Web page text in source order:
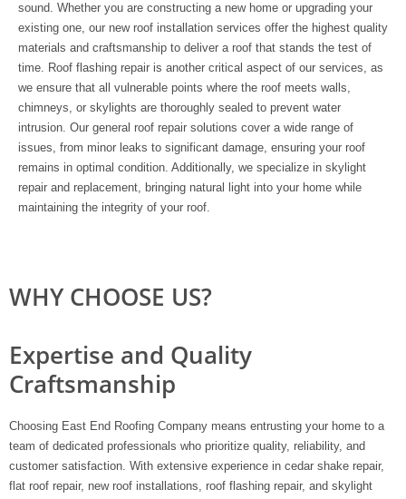
sound. Whether you are constructing a new home or upgrading your
existing one, our new roof installation services offer the highest quality
materials and craftsmanship to deliver a roof that stands the test of
time. Roof flashing repair is another critical aspect of our services, as
we ensure that all vulnerable points where the roof meets walls,
chimneys, or skylights are thoroughly sealed to prevent water
intrusion. Our general roof repair solutions cover a wide range of
issues, from minor leaks to significant damage, ensuring your roof
remains in optimal condition. Additionally, we specialize in skylight
repair and replacement, bringing natural light into your home while
maintaining the integrity of your roof.
WHY CHOOSE US?
Expertise and Quality
Craftsmanship
Choosing East End Roofing Company means entrusting your home to a
team of dedicated professionals who prioritize quality, reliability, and
customer satisfaction. With extensive experience in cedar shake repair,
flat roof repair, new roof installations, roof flashing repair, and skylight